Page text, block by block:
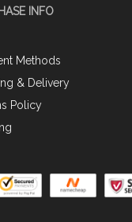
INFO
Methods
& Delivery
Policy